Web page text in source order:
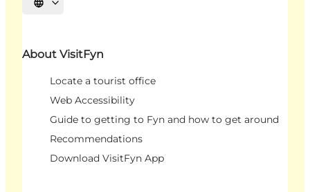
Select language
About VisitFyn
Locate a tourist office
Web Accessibility
Guide to getting to Fyn and how to get around
Recommendations
Download VisitFyn App